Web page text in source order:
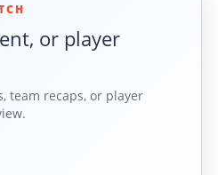
or player
team recaps, or player